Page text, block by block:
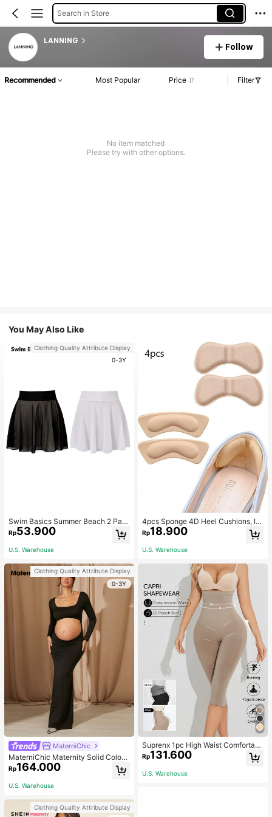
Search in Store
LANNING
Follow
Recommended Most Popular Price Filter
No item matched
Please try with other options.
You May Also Like
Clothing Quality Attribute Display
0-3Y
Swim Basics Summer Beach 2 Pac
ks Ruffle Hem Cover Up
Rp53.900
U.S. Warehouse
Clothing Quality Attribute Display
0-3Y
MaterniChic
MaterniChic Maternity Solid Color
Square Neck Hollow Long Sleeve P
hotoshoot Dress
Rp164.000
U.S. Warehouse
Clothing Quality Attribute Display
4pcs Sponge 4D Heel Cushions, In
visible Heel Pads Thickened Anti-S
lip High Heel Shoe Inserts Sports, G
ym, Fall Socks
Rp18.900
U.S. Warehouse
Suprenx 1pc High Waist Comfortabl
e Lifting Shaping Skinny Capri Pant
s, Women
Rp131.600
U.S. Warehouse